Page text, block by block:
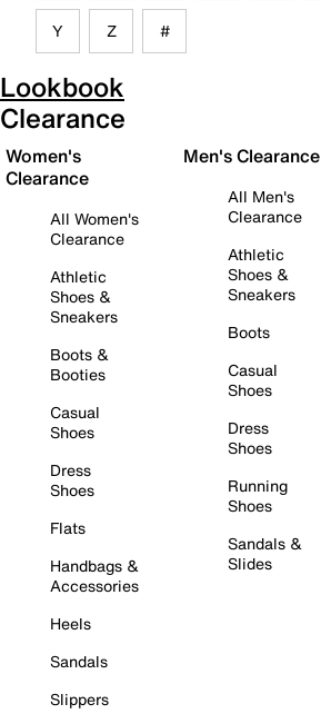
Y Z #
Lookbook
Clearance
Women's
Clearance
All Women's
Clearance
Athletic
Shoes &
Sneakers
Boots &
Booties
Casual
Shoes
Dress
Shoes
Flats
Handbags &
Accessories
Heels
Sandals
Slippers
Men's Clearance
All Men's
Clearance
Athletic
Shoes &
Sneakers
Boots
Casual
Shoes
Dress
Shoes
Running
Shoes
Sandals &
Slides